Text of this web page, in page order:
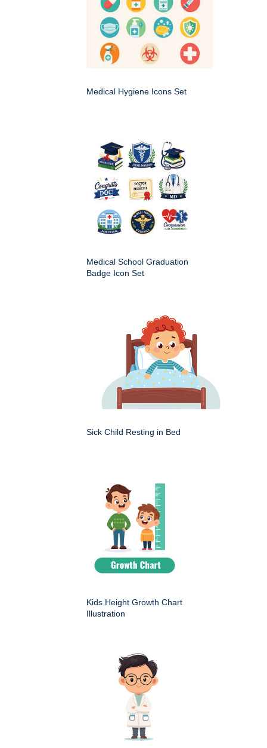
Medical Hygiene Icons Set
Medical School Graduation
Badge Icon Set
Sick Child Resting in Bed
Kids Height Growth Chart
Illustration